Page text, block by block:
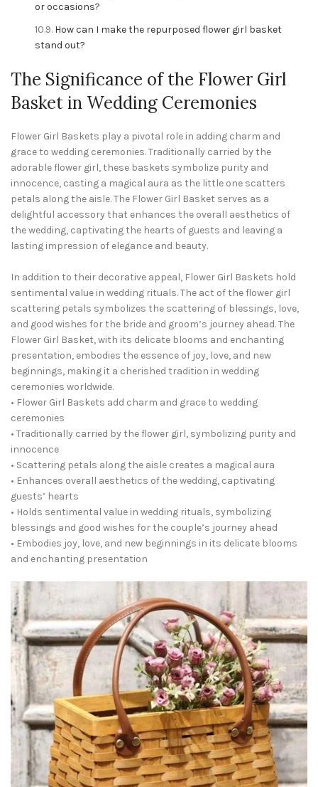
or occasions?
How can I make the repurposed flower girl basket
stand out?
The Significance of the Flower Girl
Basket in Wedding Ceremonies
Flower Girl Baskets play a pivotal role in adding charm and
grace to wedding ceremonies. Traditionally carried by the
adorable flower girl, these baskets symbolize purity and
innocence, casting a magical aura as the little one scatters
petals along the aisle. The Flower Girl Basket serves as a
delightful accessory that enhances the overall aesthetics of
the wedding, captivating the hearts of guests and leaving a
lasting impression of elegance and beauty.
In addition to their decorative appeal, Flower Girl Baskets hold
sentimental value in wedding rituals. The act of the flower girl
scattering petals symbolizes the scattering of blessings, love,
and good wishes for the bride and groom’s journey ahead. The
Flower Girl Basket, with its delicate blooms and enchanting
presentation, embodies the essence of joy, love, and new
beginnings, making it a cherished tradition in wedding
ceremonies worldwide.
• Flower Girl Baskets add charm and grace to wedding
ceremonies
• Traditionally carried by the flower girl, symbolizing purity and
innocence
• Scattering petals along the aisle creates a magical aura
• Enhances overall aesthetics of the wedding, captivating
guests’ hearts
• Holds sentimental value in wedding rituals, symbolizing
blessings and good wishes for the couple’s journey ahead
• Embodies joy, love, and new beginnings in its delicate blooms
and enchanting presentation